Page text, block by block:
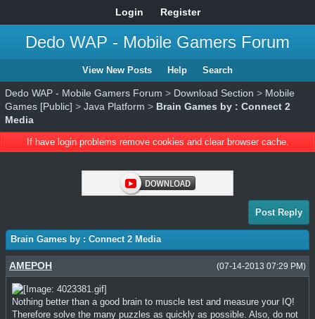
Login Register
Dedo WAP - Mobile Gamers Forum
View New Posts Help Search
Dedo WAP - Mobile Gamers Forum > Download Section > Mobile
Games [Public] > Java Platform > Brain Games by : Connect 2
Media
If have login problems remove cookies and clear browser cache.
Post Reply
Brain Games by : Connect 2 Media
(07-14-2013 07:29 PM)
AMEPOH
Nothing better than a good brain to muscle test and measure your IQ!
Therefore solve the many puzzles as quickly as possible. Also, do not